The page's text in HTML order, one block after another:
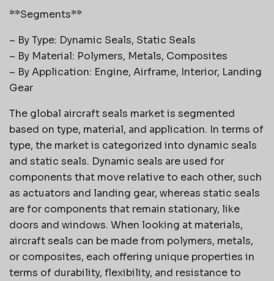
**Segments**
– By Type: Dynamic Seals, Static Seals
– By Material: Polymers, Metals, Composites
– By Application: Engine, Airframe, Interior, Landing
Gear
The global aircraft seals market is segmented
based on type, material, and application. In terms of
type, the market is categorized into dynamic seals
and static seals. Dynamic seals are used for
components that move relative to each other, such
as actuators and landing gear, whereas static seals
are for components that remain stationary, like
doors and windows. When looking at materials,
aircraft seals can be made from polymers, metals,
or composites, each offering unique properties in
terms of durability, flexibility, and resistance to